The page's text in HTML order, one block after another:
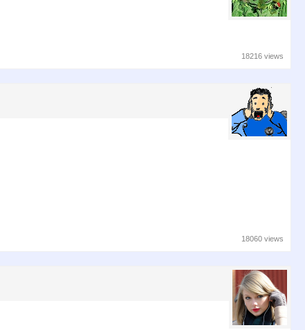
18216 views
18060 views